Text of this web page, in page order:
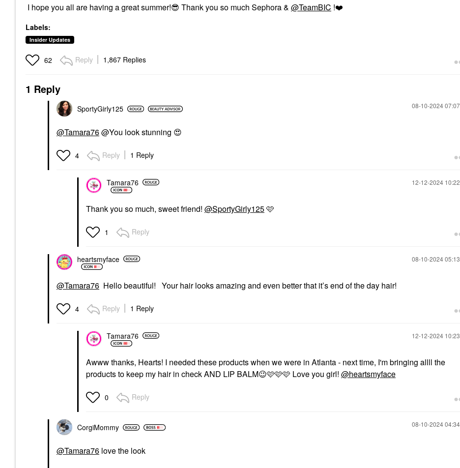
I hope you all are having a great summer!😎 Thank you so much Sephora & @TeamBIC !❤️
Labels:
Insider Updates
62 Reply 1,867 Replies
1 Reply
SportyGirly125 ‎08-10-2024
@Tamara76@You look stunning 😍
4 Reply 1 Reply
Tamara76 ‎12-12-2024
Thank you so much, sweet friend! @SportyGirly125🩷
1 Reply
heartsmyface ‎08-10-2024
@Tamara76 Hello beautiful! Your hair looks amazing and even better that it’s end of the day hair!
4 Reply 1 Reply
Tamara76 ‎12-12-2024
Awww thanks, Hearts! I needed these products when we were in Atlanta - next time, I'm bringing allll the
products to keep my hair in check AND LIP BALM😉🩷🩷🩷 Love you girl! @heartsmyface
0 Reply
CorgiMommy ‎08-10-2024
@Tamara76 love the look